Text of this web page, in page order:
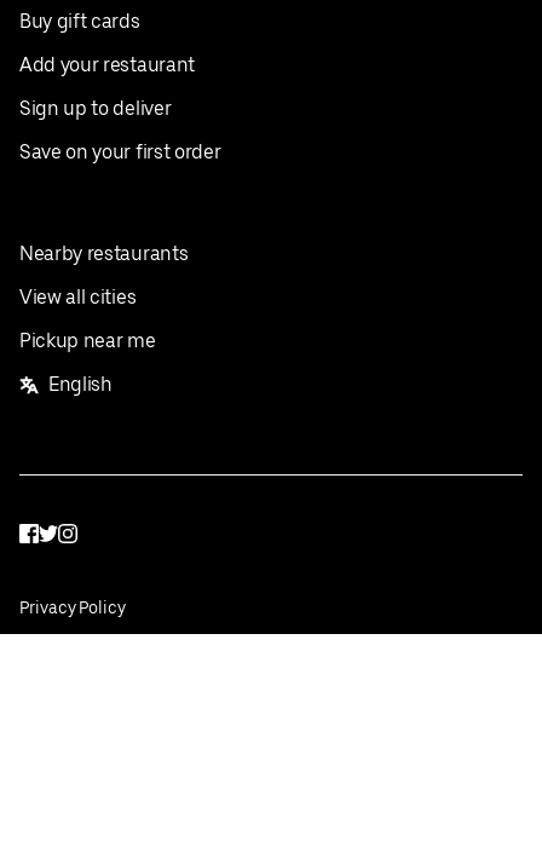
Buy gift cards
Add your restaurant
Sign up to deliver
Save on your first order
Nearby restaurants
View all cities
Pickup near me
English
Facebook
Twitter
Instagram
Privacy Policy